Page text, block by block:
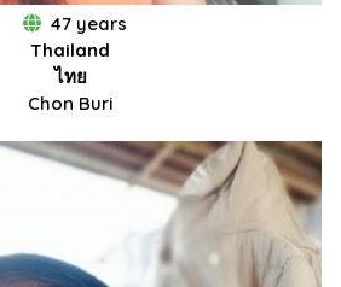
47 years
Thailand
ไทย
Chon Buri